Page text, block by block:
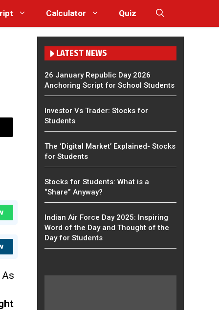
Calculator Quiz
As
LATEST NEWS
26 January Republic Day 2026
Anchoring Script for School Students
Investor Vs Trader: Stocks for
Students
The ‘Digital Market’ Explained- Stocks
for Students
Stocks for Students: What is a
“Share” Anyway?
Indian Air Force Day 2025: Inspiring
Word of the Day and Thought of the
Day for Students